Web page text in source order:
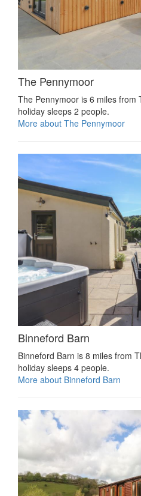
The Pennymoor
The Pennymoor is 6 miles from
holiday sleeps 2 people.
More about The Pennymoor
Binneford Barn
Binneford Barn is 8 miles from
holiday sleeps 4 people.
More about Binneford Barn